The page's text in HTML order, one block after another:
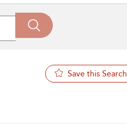
Save this Search